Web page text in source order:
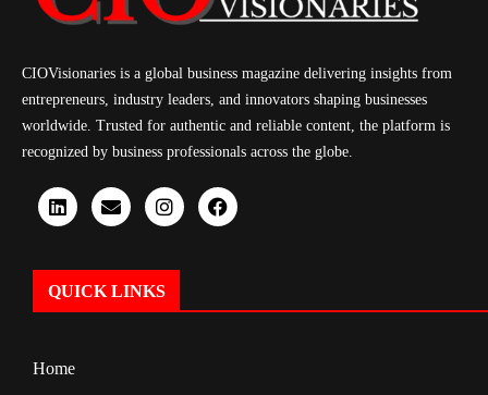
CIOVisionaries is a global business magazine delivering insights from
entrepreneurs, industry leaders, and innovators shaping businesses
worldwide. Trusted for authentic and reliable content, the platform is
recognized by business professionals across the globe.
QUICK LINKS
Home